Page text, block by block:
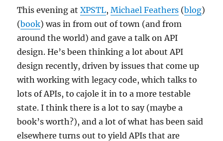
This evening atXPSTL,Michael Feathers (blog)
(book) was in from out of town (and from
around the world) and gave a talk on API
design. He’s been thinking a lot about API
design recently, driven by issues that come up
with working with legacy code, which talks to
lots of APIs, to cajole it in to a more testable
state. I think there is a lot to say (maybe a
book’s worth?), and a lot of what has been said
elsewhere turns out to yield APIs that are